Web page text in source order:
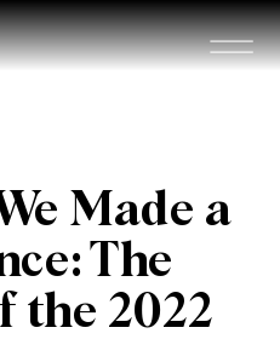
Made a
The
the 2022